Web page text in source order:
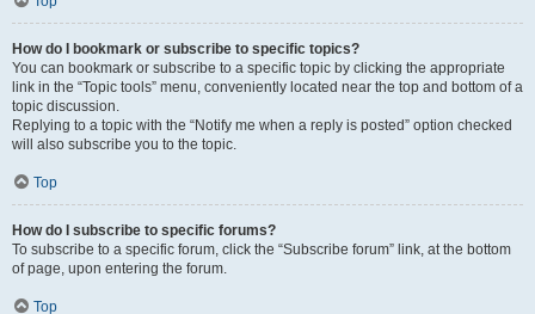
How do I bookmark or subscribe to specific topics?
You can bookmark or subscribe to a specific topic by clicking the appropriate
link in the “Topic tools” menu, conveniently located near the top and bottom of a
topic discussion.
Replying to a topic with the “Notify me when a reply is posted” option checked
will also subscribe you to the topic.
Top
How do I subscribe to specific forums?
To subscribe to a specific forum, click the “Subscribe forum” link, at the bottom
of page, upon entering the forum.
Top